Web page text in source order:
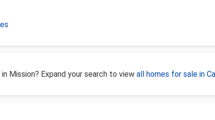
Mission? Expand your search to view all homes for sale in